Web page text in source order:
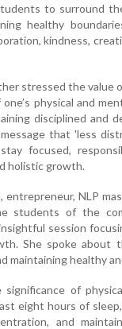
to surround
healthy
kindness,
stressed the value
physical and
disciplined and
that 'less
focused,
holistic growth.
entrepreneur, NLP
students of the
session
She spoke about
maintaining healthy
significance of
eight hours of
and